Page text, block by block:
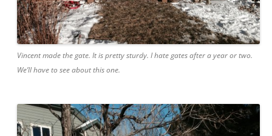
Vincent made the gate. It is pretty sturdy. I hate gates after a year or two.
We’ll have to see about this one.